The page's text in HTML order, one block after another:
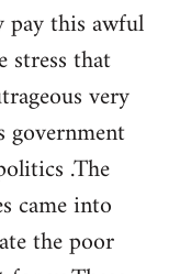
this awful
stress that
very
.The
came into
the poor